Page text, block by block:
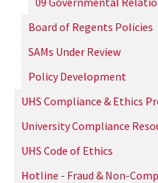
Board of Regents Policies
SAMs Under Review
Policy Development
UHS Compliance & Ethics
University Compliance
UHS Code of Ethics
Hotline - Fraud & Non-